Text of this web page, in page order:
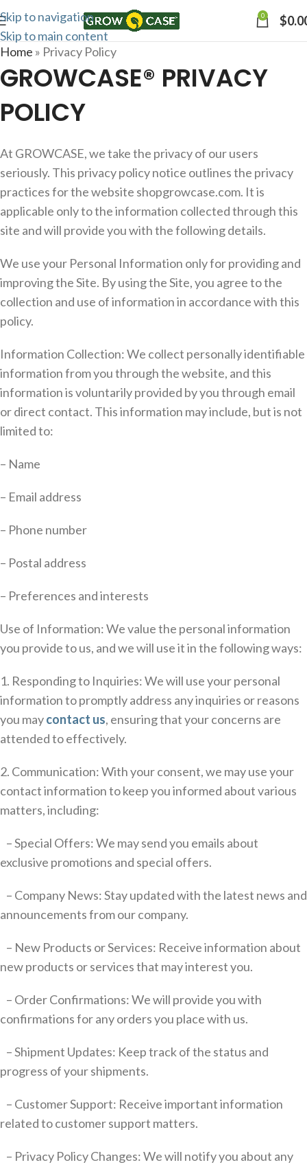
Skip to navigation
Skip to main content
0 $
Home » Privacy Policy
GROWCASE® PRIVACY
POLICY
At GROWCASE, we take the privacy of our users
seriously. This privacy policy notice outlines the privacy
practices for the website shopgrowcase.com. It is
applicable only to the information collected through this
site and will provide you with the following details.
We use your Personal Information only for providing and
improving the Site. By using the Site, you agree to the
collection and use of information in accordance with this
policy.
Information Collection: We collect personally identifiable
information from you through the website, and this
information is voluntarily provided by you through email
or direct contact. This information may include, but is not
limited to:
– Name
– Email address
– Phone number
– Postal address
– Preferences and interests
Use of Information: We value the personal information
you provide to us, and we will use it in the following ways:
1. Responding to Inquiries: We will use your personal
information to promptly address any inquiries or reasons
you maycontact us, ensuring that your concerns are
attended to effectively.
2. Communication: With your consent, we may use your
contact information to keep you informed about various
matters, including:
– Special Offers: We may send you emails about
exclusive promotions and special offers.
– Company News: Stay updated with the latest news and
announcements from our company.
– New Products or Services: Receive information about
new products or services that may interest you.
– Order Confirmations: We will provide you with
confirmations for any orders you place with us.
– Shipment Updates: Keep track of the status and
progress of your shipments.
– Customer Support: Receive important information
related to customer support matters.
– Privacy Policy Changes: We will notify you about any